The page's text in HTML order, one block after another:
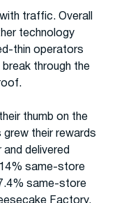
traffic. Overall
technology
thin operators
through the
thumb on the
their rewards
delivered
same-store
same-store
Factory,